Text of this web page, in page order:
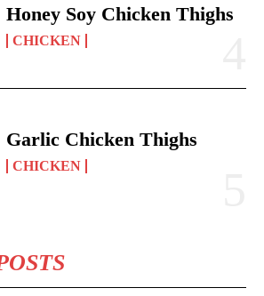
Honey Soy Chicken Thighs
CHICKEN
Garlic Chicken Thighs
CHICKEN